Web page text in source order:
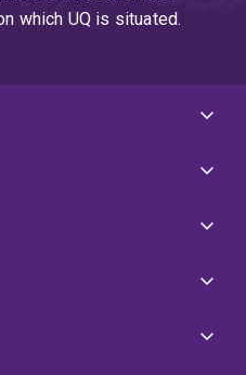
which UQ is situated.